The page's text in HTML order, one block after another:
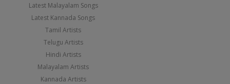
Latest Malayalam Songs
Latest Kannada Songs
Tamil Artists
Telugu Artists
Hindi Artists
Malayalam Artists
Kannada Artists